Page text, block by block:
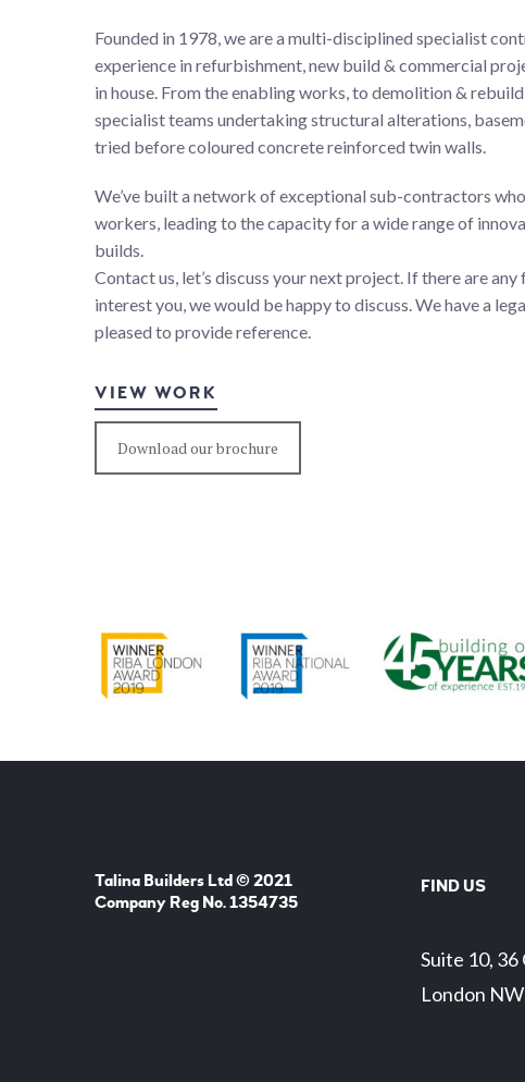
Founded in 1978, we are a multi-disciplined specialist
experience in refurbishment, new build & commercial
in house. From the enabling works, to demolition &
specialist teams undertaking structural alterations,
tried before coloured concrete reinforced twin walls.
We’ve built a network of exceptional sub-contractors
workers, leading to the capacity for a wide range of
builds.
Contact us, let’s discuss your next project. If there are
interest you, we would be happy to discuss. We have a
pleased to provide reference.
VIEW WORK
Download our brochure
Talina Builders Ltd © 2021
Company Reg No. 1354735
FIND US
Suite 10,
London